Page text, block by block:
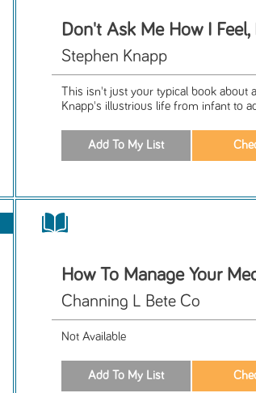
Don't Ask Me How I Feel,
Stephen Knapp
This isn't just your typical book about
Knapp's illustrious life from infant to
How To Manage Your
Channing L Bete Co
Not Available